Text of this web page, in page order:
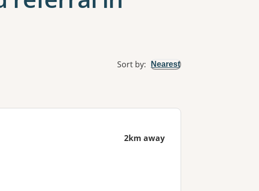
Sort by: Nearest
2km away